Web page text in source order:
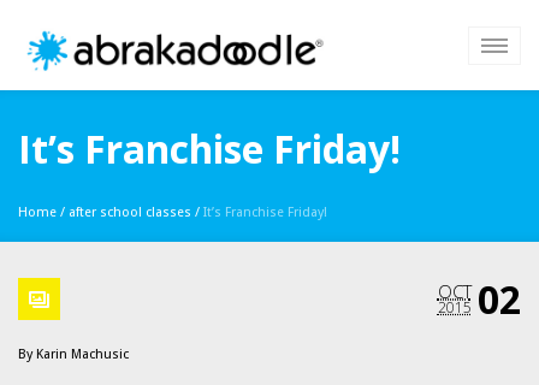
It’s Franchise Friday!
Home / after school classes / It’s Franchise Friday!
02
OCT
2015
By Karin Machusic